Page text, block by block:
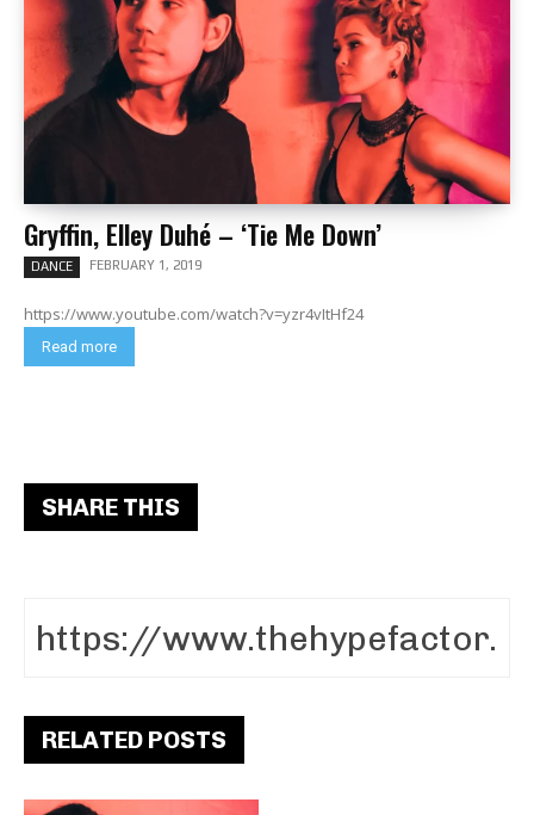
Gryffin, Elley Duhé – ‘Tie Me Down’
DANCE FEBRUARY 1, 2019
https://www.youtube.com/watch?v=yzr4vItHf24
Read more
SHARE THIS
RELATED POSTS